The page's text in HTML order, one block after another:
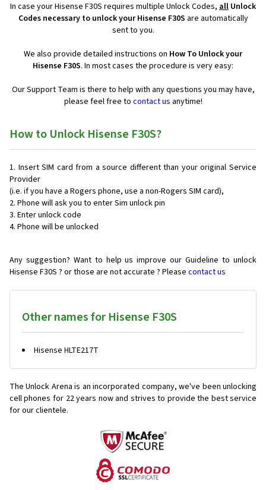
In case your Hisense F30S requires multiple Unlock Codes, all Unlock
Codes necessary to unlock your Hisense F30S are automatically
sent to you.
We also provide detailed instructions on How To Unlock your
Hisense F30S. In most cases the procedure is very easy:
Our Support Team is there to help with any questions you may have,
please feel free to contact us anytime!
How to Unlock Hisense F30S?
Insert SIM card from a source different than your original Service
Provider
(i.e. if you have a Rogers phone, use a non-Rogers SIM card),
Phone will ask you to enter Sim unlock pin
Enter unlock code
Phone will be unlocked
Any suggestion? Want to help us improve our Guideline to unlock
Hisense F30S ? or those are not accurate ? Please contact us
Other names for Hisense F30S
Hisense HLTE217T
The Unlock Arena is an incorporated company, we've been unlocking
cell phones for 22 years now and strives to provide the best service
for our clientele.